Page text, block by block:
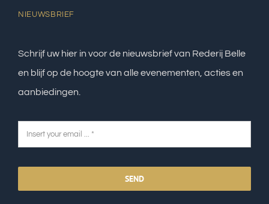
NIEUWSBRIEF
Schrijf uw hier in voor de nieuwsbrief van Rederij Belle
en blijf op de hoogte van alle evenementen, acties en
aanbiedingen.
SEND